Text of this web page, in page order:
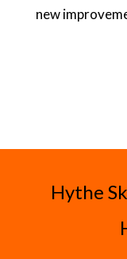
new
Hythe